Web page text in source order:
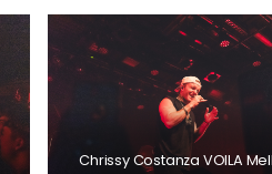
Chrissy Costanza VOILA